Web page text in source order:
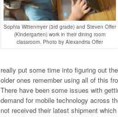
Sophia Wittenmyer (3rd grade) and Steven Offer
(Kindergarten) work in their dining room
classroom. Photo by Alexandria Offer
really put some time into figuring out
older ones remember using all of this
There have been some issues with
demand for mobile technology across
not received their latest shipment